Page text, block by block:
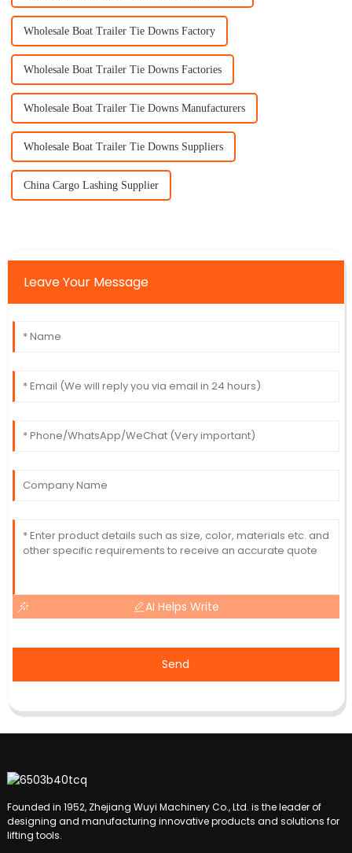
Wholesale Boat Trailer Tie Downs Factory
Wholesale Boat Trailer Tie Downs Factories
Wholesale Boat Trailer Tie Downs Manufacturers
Wholesale Boat Trailer Tie Downs Suppliers
China Cargo Lashing Supplier
Leave Your Message
AI Helps Write
Send
Founded in 1952, Zhejiang Wuyi Machinery Co., Ltd. is the leader of
designing and manufacturing innovative products and solutions for
lifting tools.